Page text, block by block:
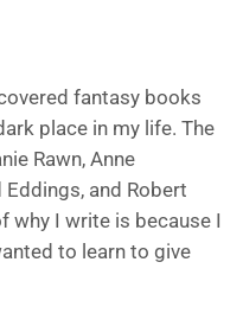
fantasy books
place in my life. The
Rawn, Anne
Eddings, and Robert
why I write is because I
to learn to give